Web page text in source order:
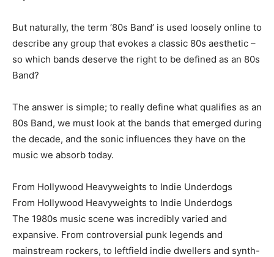
But naturally, the term ‘80s Band’ is used loosely online to
describe any group that evokes a classic 80s aesthetic –
so which bands deserve the right to be defined as an 80s
Band?
The answer is simple; to really define what qualifies as an
80s Band, we must look at the bands that emerged during
the decade, and the sonic influences they have on the
music we absorb today.
From Hollywood Heavyweights to Indie Underdogs
From Hollywood Heavyweights to Indie Underdogs
The 1980s music scene was incredibly varied and
expansive. From controversial punk legends and
mainstream rockers, to leftfield indie dwellers and synth-